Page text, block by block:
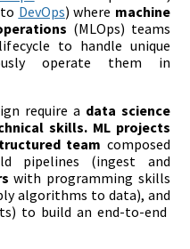
DevOps) where machine
(MLOps) teams
to handle unique
operate them in
require a data science
skills. ML projects
team composed
pipelines (ingest and
with programming skills
algorithms to data), and
to build an end-to-end